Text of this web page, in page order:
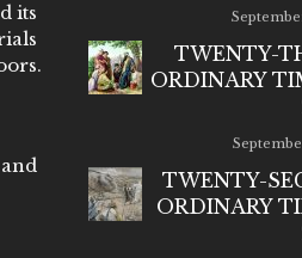
its
TWENTY-
ORDINARY
TWENTY-
ORDINARY